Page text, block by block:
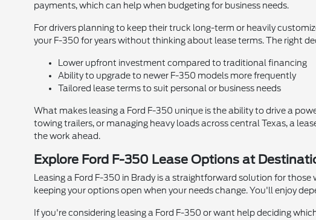
payments, which can help when budgeting for business needs.
For drivers planning to keep their truck long-term or heavily
your F-350 for years without thinking about lease terms. The right
Lower upfront investment compared to traditional financing
Ability to upgrade to newer F-350 models more frequently
Tailored lease terms to suit personal or business needs
What makes leasing a Ford F-350 unique is the ability to drive a
towing trailers, or managing heavy loads across central Texas, a
the work ahead.
Explore Ford F-350 Lease Options at
Leasing a Ford F-350 in Brady is a straightforward solution for
keeping your options open when your needs change. You'll enjoy
If you're considering leasing a Ford F-350 or want help deciding